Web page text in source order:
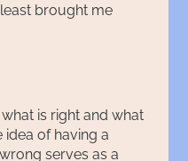
least brought me
is right and what
idea of having a
serves as a